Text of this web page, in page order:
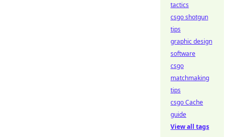
tactics
csgo shotgun
tips
graphic design
software
csgo
matchmaking
tips
csgo Cache
guide
View all tags